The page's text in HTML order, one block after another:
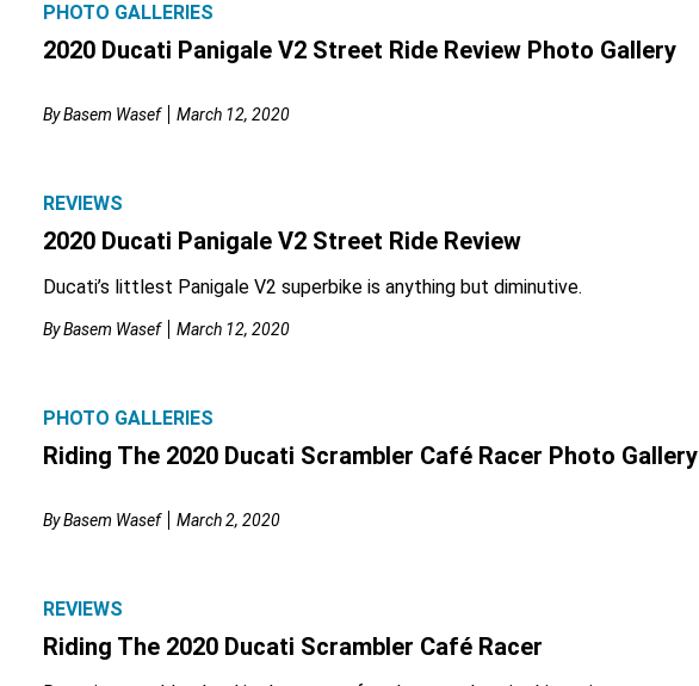
PHOTO GALLERIES
2020 Ducati Panigale V2 Street Ride Review Photo Gallery
ByBasem Wasef March 12, 2020
REVIEWS
2020 Ducati Panigale V2 Street Ride Review
Ducati’s littlest Panigale V2 superbike is anything but diminutive.
ByBasem Wasef March 12, 2020
PHOTO GALLERIES
Riding The 2020 Ducati Scrambler Café Racer Photo Gallery
ByBasem Wasef March 2, 2020
REVIEWS
Riding The 2020 Ducati Scrambler Café Racer